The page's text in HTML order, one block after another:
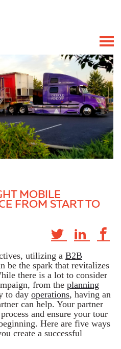
MOBILE
FROM START TO
utilizing a B2B
be the spark that revitalizes
there is a lot to consider
from the planning
to day operations, having an
can help. Your partner
and ensure your tour
Here are five ways
create a successful